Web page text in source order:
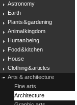
Astronomy
Earth
Plants & gardening
Animal kingdom
Human being
Food & kitchen
House
Clothing & articles
Arts & architecture
Fine arts
Architecture